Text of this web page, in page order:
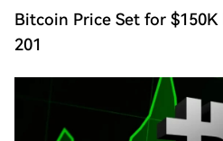
Bitcoin Price Set for $150K
201